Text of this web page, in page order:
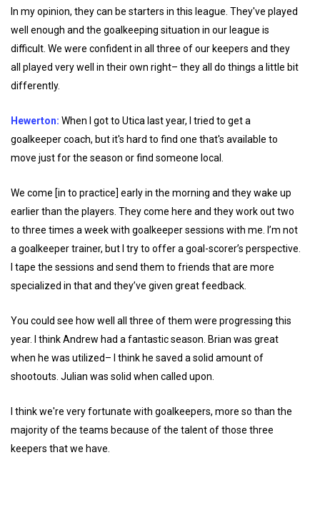
In my opinion, they can be starters in this league. They've played
well enough and the goalkeeping situation in our league is
difficult. We were confident in all three of our keepers and they
all played very well in their own right– they all do things a little bit
differently.
Hewerton: When I got to Utica last year, I tried to get a
goalkeeper coach, but it's hard to find one that's available to
move just for the season or find someone local.
We come [in to practice] early in the morning and they wake up
earlier than the players. They come here and they work out two
to three times a week with goalkeeper sessions with me. I’m not
a goalkeeper trainer, but I try to offer a goal-scorer’s perspective.
I tape the sessions and send them to friends that are more
specialized in that and they’ve given great feedback.
You could see how well all three of them were progressing this
year. I think Andrew had a fantastic season. Brian was great
when he was utilized– I think he saved a solid amount of
shootouts. Julian was solid when called upon.
I think we're very fortunate with goalkeepers, more so than the
majority of the teams because of the talent of those three
keepers that we have.